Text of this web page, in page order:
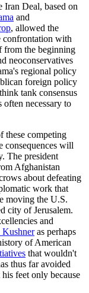
Iran Deal, based on
and
, allowed the
confrontation with
from the beginning
neoconservatives
regional policy
foreign policy
tank consensus
necessary to
these competing
consequences will
The president
Afghanistan
about defeating
work that
moving the U.S.
city of Jerusalem.
and
Kushneras perhaps
of American
that wouldn't
thus far avoided
feet only because